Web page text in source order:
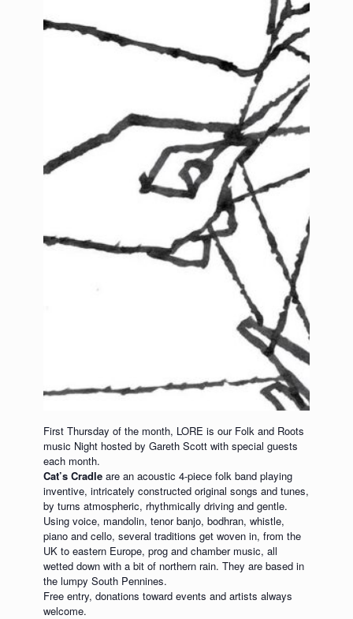
First Thursday of the month, LORE is our Folk and Roots
music Night hosted by Gareth Scott with special guests
each month.
Cat’s Cradle are an acoustic 4-piece folk band playing
inventive, intricately constructed original songs and tunes,
by turns atmospheric, rhythmically driving and gentle.
Using voice, mandolin, tenor banjo, bodhran, whistle,
piano and cello, several traditions get woven in, from the
UK to eastern Europe, prog and chamber music, all
wetted down with a bit of northern rain. They are based in
the lumpy South Pennines.
Free entry, donations toward events and artists always
welcome.